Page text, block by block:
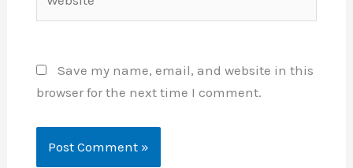
Save my name, email, and website in this
browser for the next time I comment.